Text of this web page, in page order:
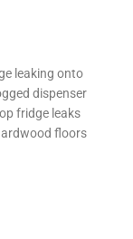
leaking onto
dispenser
fridge leaks
floors